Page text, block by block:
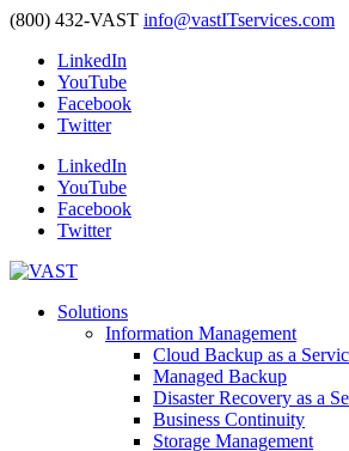
(800) 432-VAST info@vastITservices.com
LinkedIn
YouTube
Facebook
Twitter
LinkedIn
YouTube
Facebook
Twitter
Solutions
Information Management
Cloud Backup as a
Managed Backup
Disaster Recovery as a
Business Continuity
Storage Management